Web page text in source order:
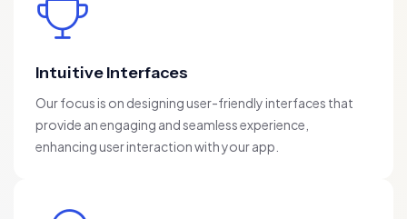
Intuitive Interfaces
Our focus is on designing user-friendly interfaces that
provide an engaging and seamless experience,
enhancing user interaction with your app.